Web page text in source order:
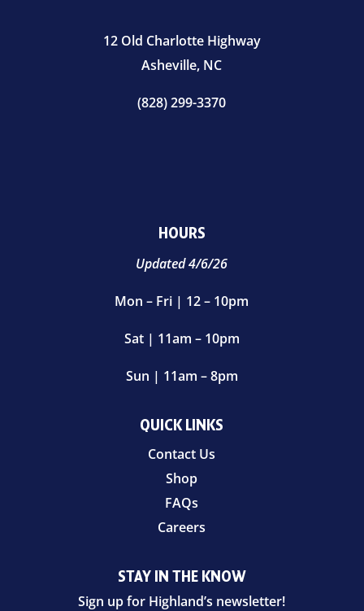
12 Old Charlotte Highway
Asheville, NC
(828) 299-3370
HOURS
Updated 4/6/26
Mon – Fri | 12 – 10pm
Sat | 11am – 10pm
Sun | 11am – 8pm
QUICK LINKS
Contact Us
Shop
FAQs
Careers
STAY IN THE KNOW
Sign up for Highland’s newsletter!